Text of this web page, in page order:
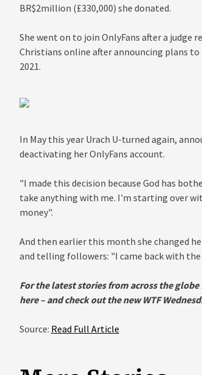
BR$2million (£330,000) she donated.
She went on to join OnlyFans after a judge
Christians online after announcing plans
2021.
In May this year Urach U-turned again,
deactivating her OnlyFans account.
"I made this decision because God has
take anything with me. I'm starting over
money".
And then earlier this month she changed
and telling followers: "I came back with the
For the latest stories from across the
here– and check out the new WTF
Source: Read Full Article